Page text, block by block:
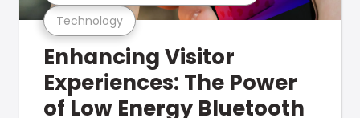
Technology
Enhancing Visitor
Experiences: The Power
of Low Energy Bluetooth